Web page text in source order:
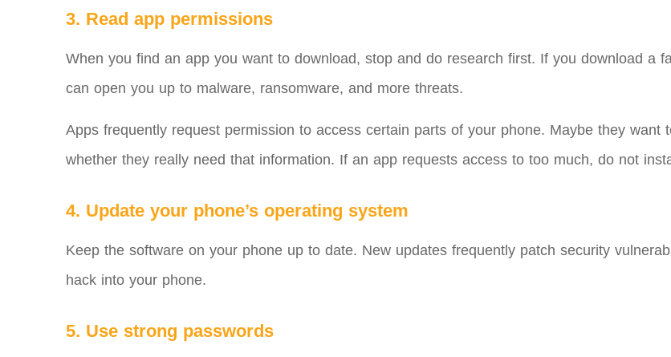
3. Read app permissions
When you find an app you want to download, stop and do research first. If you download a
can open you up to malware, ransomware, and more threats.
Apps frequently request permission to access certain parts of your phone. Maybe they
whether they really need that information. If an app requests access to too much, do not
4. Update your phone’s operating system
Keep the software on your phone up to date. New updates frequently patch security
hack into your phone.
5. Use strong passwords